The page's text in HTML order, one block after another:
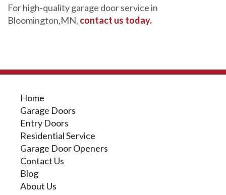
For high-quality garage door service in
Bloomington,MN, contact us today.
Home
Garage Doors
Entry Doors
Residential Service
Garage Door Openers
Contact Us
Blog
About Us